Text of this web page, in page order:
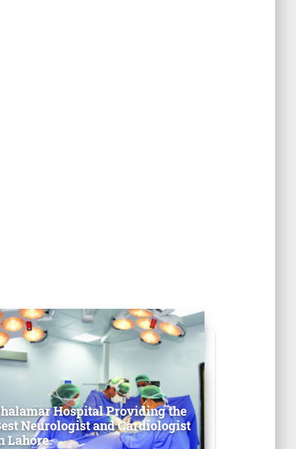
Hospital Providing the
Neurologist and Cardiologist
Lahore